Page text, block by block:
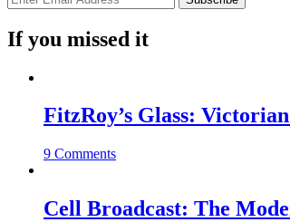
If you missed it
FitzRoy’s Glass:
9 Comments
Cell Broadcast: The